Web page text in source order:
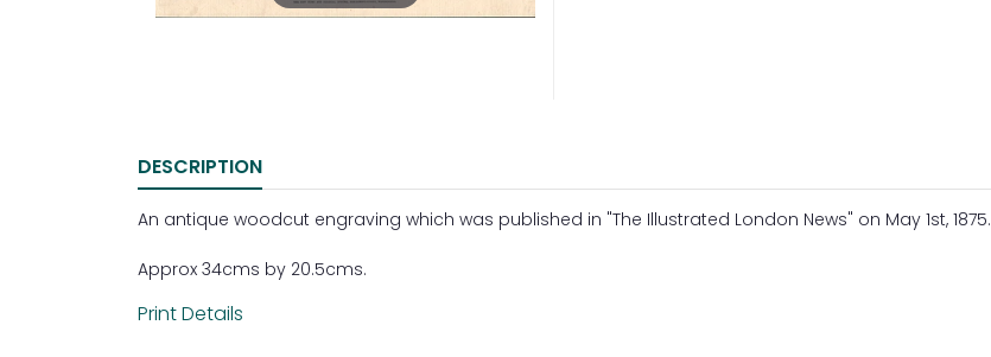
DESCRIPTION
An antique woodcut engraving which was published in "The Illustrated London News" on May 1st, 1875.
Approx 34cms by 20.5cms.
Print Details